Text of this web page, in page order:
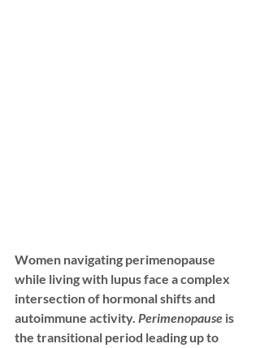
Women navigating perimenopause
while living with lupus face a complex
intersection of hormonal shifts and
autoimmune activity. Perimenopause is
the transitional period leading up to